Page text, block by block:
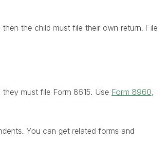
the child must file their own return. File
they must file Form 8615. Use Form 8960,
You can get related forms and